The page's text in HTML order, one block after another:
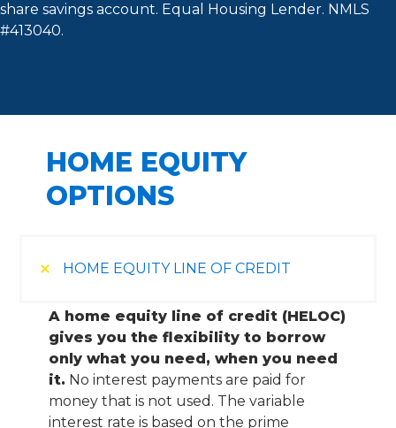
share savings account. Equal Housing Lender. NMLS
#413040.
HOME EQUITY
OPTIONS
HOME EQUITY LINE OF CREDIT
A home equity line of credit (HELOC)
gives you the flexibility to borrow
only what you need, when you need
it. No interest payments are paid for
money that is not used. The variable
interest rate is based on the prime